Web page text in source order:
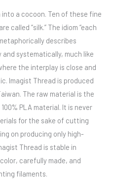
into a cocoon. Ten of these fine
called “silk.” The idiom “each
describes
systematically, much like
the interplay is close and
Imagist Thread is produced
The raw material is the
PLA material. It is never
for the sake of cutting
on producing only high-
Thread is stable in
carefully made, and
filaments.